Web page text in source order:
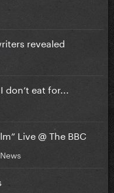
revealed
eat for...
Live @ The BBC